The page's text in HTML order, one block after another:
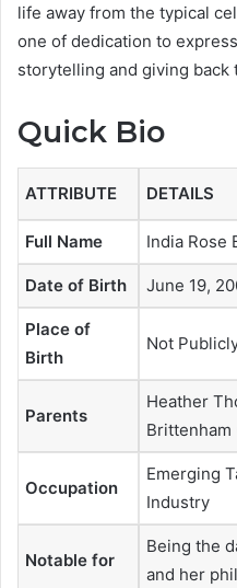
life away from the typical
one of dedication to
storytelling and giving back
Quick Bio
ATTRIBUTE DETAILS
Full Name India Rose
Date of Birth June 19,
Place of
Birth
Not
Parents
Heather
Brittenham
Occupation
Emerging
Industry
Notable for
Being the
and her